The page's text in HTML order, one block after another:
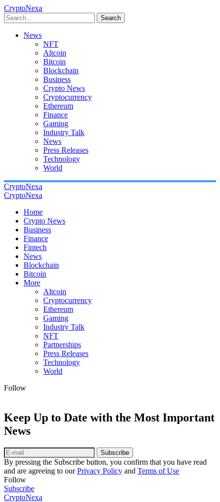
CryptoNexa
Search
News
NFT
Altcoin
Bitcoin
Blockchain
Business
Crypto News
Cryptocurrency
Ethereum
Finance
Gaming
Industry Talk
News
Press Releases
Technology
World
CryptoNexa
CryptoNexa
Home
Crypto News
Business
Finance
Fintech
News
Blockchain
Bitcoin
More
Altcoin
Cryptocurrency
Ethereum
Gaming
Industry Talk
NFT
Partnerships
Press Releases
Technology
World
Follow
Keep Up to Date with the Most Important
News
Subscribe
By pressing the Subscribe button, you confirm that you have read
and are agreeing to ourPrivacy Policy and Terms of Use
Follow
Subscribe
CryptoNexa